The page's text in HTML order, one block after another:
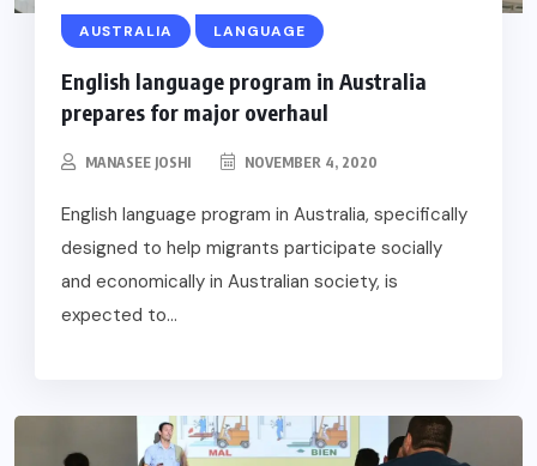
AUSTRALIA LANGUAGE
English language program in Australia
prepares for major overhaul
MANASEE JOSHI NOVEMBER 4, 2020
English language program in Australia, specifically
designed to help migrants participate socially
and economically in Australian society, is
expected to...